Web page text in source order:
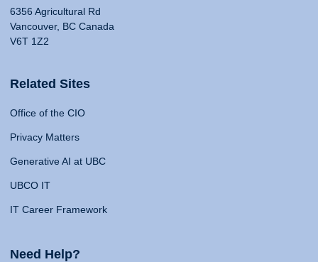
6356 Agricultural Rd
Vancouver, BC Canada
V6T 1Z2
Related Sites
Office of the CIO
Privacy Matters
Generative AI at UBC
UBCO IT
IT Career Framework
Need Help?